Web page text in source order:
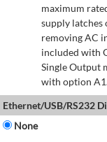
maximum
supply latches
removing AC
included with
Single Output
with option
Ethernet/USB/RS232
None